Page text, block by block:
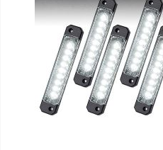
ColorTRAIL RGBW